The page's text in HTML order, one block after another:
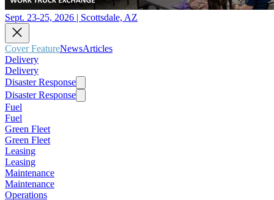
Sept. 23-25, 2026 | Scottsdale, AZ
Cover FeatureNewsArticles
Delivery
Delivery
Disaster Response
Disaster Response
Fuel
Fuel
Green Fleet
Green Fleet
Leasing
Leasing
Maintenance
Maintenance
Operations